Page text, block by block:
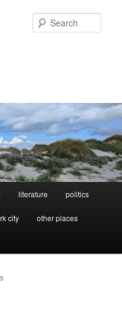
literature politics
city other places